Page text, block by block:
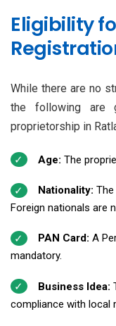
Eligibility
While there are no
the following are
proprietorship in
Age: The
Nationality:
Foreign nationals are
PAN Card: A
mandatory.
Business Idea:
compliance with local